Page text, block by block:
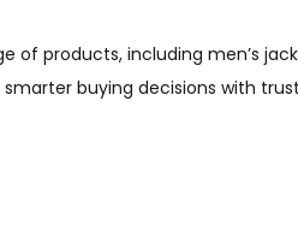
products, including men’s
buying decisions with